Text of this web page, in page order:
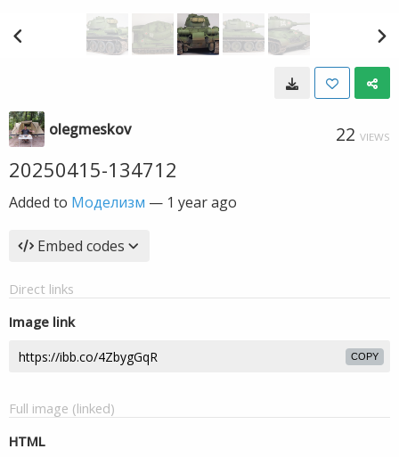
olegmeskov 22 VIEWS
20250415-134712
Added to Моделизм — 1 year ago
Embed codes
Direct links
Image link
COPY
Full image (linked)
HTML